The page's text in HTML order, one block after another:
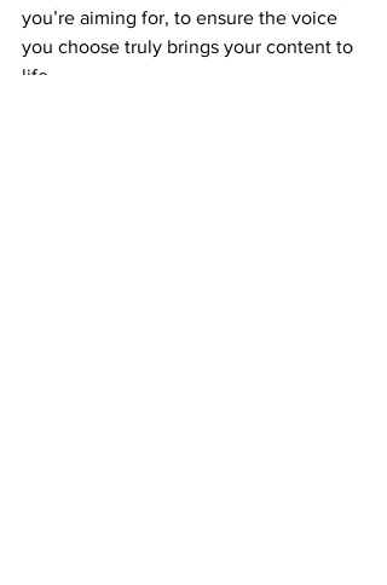
you’re aiming for, to ensure the voice
you choose truly brings your content to
life.